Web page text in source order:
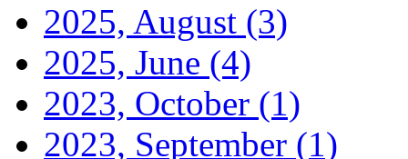
2025, August (3)
2025, June (4)
2023, October (1)
2023, September (1)